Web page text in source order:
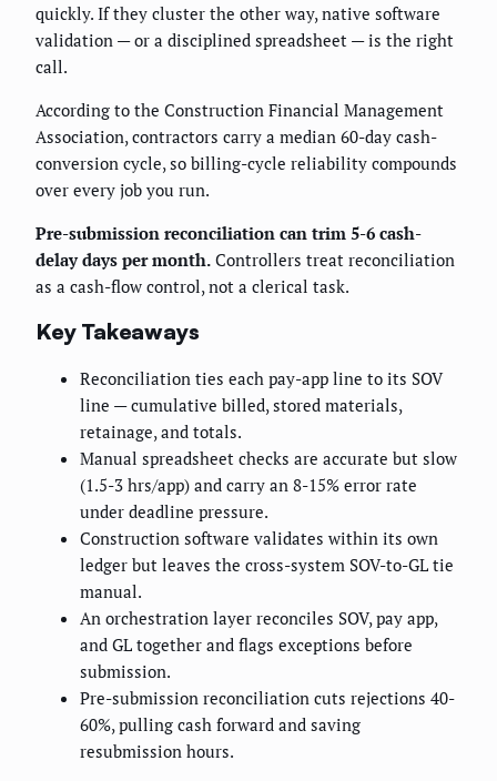
quickly. If they cluster the other way, native software
validation — or a disciplined spreadsheet — is the right
call.
According to the Construction Financial Management
Association, contractors carry a median 60-day cash-
conversion cycle, so billing-cycle reliability compounds
over every job you run.
Pre-submission reconciliation can trim 5-6 cash-
delay days per month. Controllers treat reconciliation
as a cash-flow control, not a clerical task.
Key Takeaways
Reconciliation ties each pay-app line to its SOV
line — cumulative billed, stored materials,
retainage, and totals.
Manual spreadsheet checks are accurate but slow
(1.5-3 hrs/app) and carry an 8-15% error rate
under deadline pressure.
Construction software validates within its own
ledger but leaves the cross-system SOV-to-GL tie
manual.
An orchestration layer reconciles SOV, pay app,
and GL together and flags exceptions before
submission.
Pre-submission reconciliation cuts rejections 40-
60%, pulling cash forward and saving
resubmission hours.